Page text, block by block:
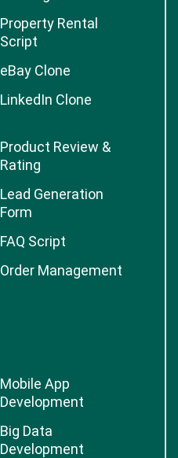
Property Rental
Script
eBay Clone
LinkedIn Clone
Product Review &
Rating
Lead Generation
Form
FAQ Script
Order Management
Mobile App
Development
Big Data
Development